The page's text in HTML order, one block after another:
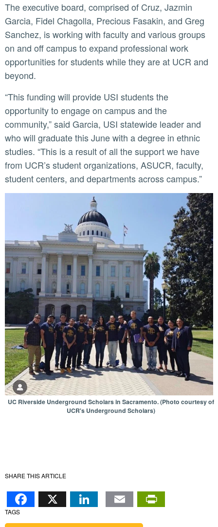
The executive board, comprised of Cruz, Jazmin
Garcia, Fidel Chagolla, Precious Fasakin, and Greg
Sanchez, is working with faculty and various groups
on and off campus to expand professional work
opportunities for students while they are at UCR and
beyond.
“This funding will provide USI students the
opportunity to engage on campus and the
community,” said Garcia, USI statewide leader and
who will graduate this June with a degree in ethnic
studies. “This is a result of all the support we have
from UCR’s student organizations, ASUCR, faculty,
student centers, and departments across campus.”
UC Riverside Underground Scholars in Sacramento. (Photo courtesy of
UCR's Underground Scholars)
SHARE THIS ARTICLE
Facebook
X LinkedIn
Email
TAGS